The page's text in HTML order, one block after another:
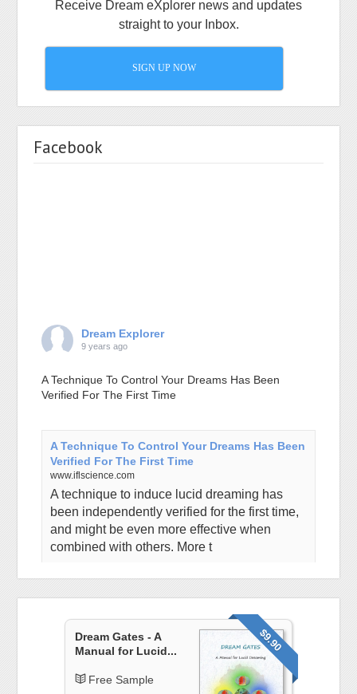
Receive Dream eXplorer news and updates
straight to your Inbox.
SIGN UP NOW
Facebook
Dream Explorer
9 years ago
A Technique To Control Your Dreams Has Been
Verified For The First Time
A Technique To Control Your Dreams Has Been
Verified For The First Time
www.iflscience.com
A technique to induce lucid dreaming has
been independently verified for the first time,
and might be even more effective when
combined with others. More t
Dream Explorer
9 years ago
The shorter your sleep, the shorter your life: the new
$9.90
Dream Gates - A
Manual for Lucid...
Free Sample